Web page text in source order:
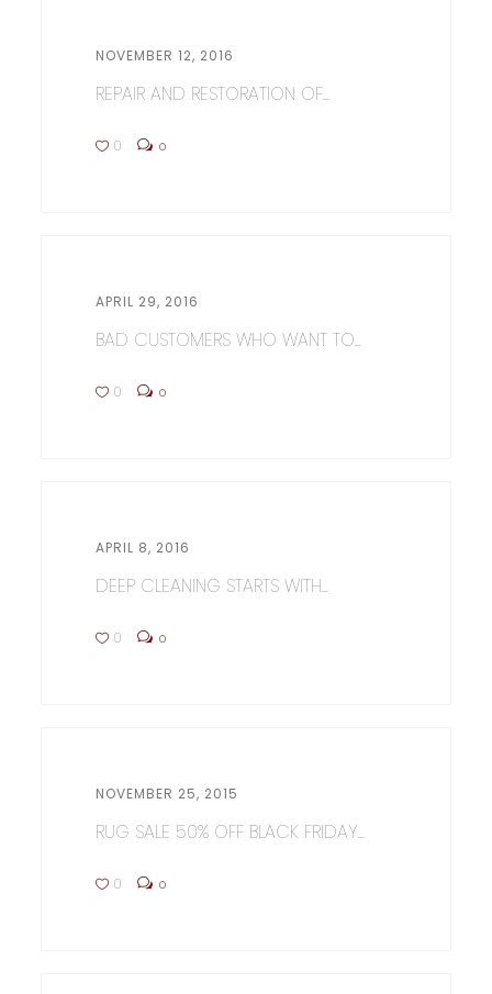
NOVEMBER 12, 2016
REPAIR AND RESTORATION OF...
0 0
APRIL 29, 2016
BAD CUSTOMERS WHO WANT TO...
0 0
APRIL 8, 2016
DEEP CLEANING STARTS WITH...
0 0
NOVEMBER 25, 2015
RUG SALE 50% OFF BLACK FRIDAY...
0 0